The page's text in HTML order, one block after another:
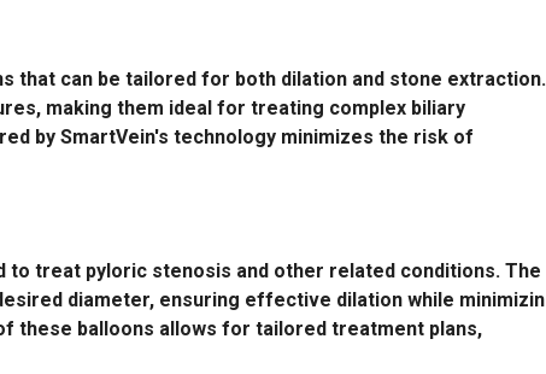
that can be tailored for both dilation and stone extraction.
making them ideal for treating complex biliary
by SmartVein's technology minimizes the risk of
to treat pyloric stenosis and other related conditions. The
diameter, ensuring effective dilation while
these balloons allows for tailored treatment plans,